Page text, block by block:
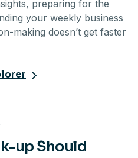
preparing for the
your weekly business
making doesn’t get faster
up Should